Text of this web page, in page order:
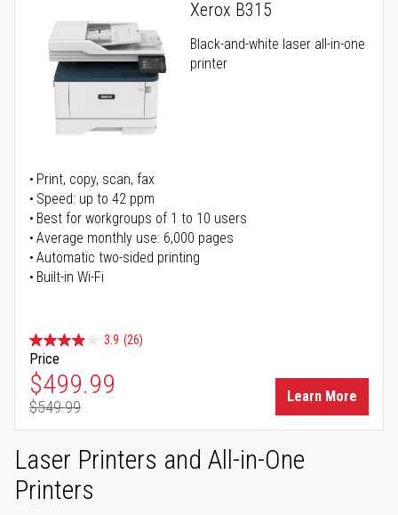
Xerox B315
Black-and-white laser all-in-one
printer
Print, copy, scan, fax
Speed: up to 42 ppm
Best for workgroups of 1 to 10 users
Average monthly use: 6,000 pages
Automatic two-sided printing
Built-in Wi-Fi
3.9 (26)
Price
Special Price
$499.99
Regular Price
$549.99
Learn More
Laser Printers and All-in-One
Printers